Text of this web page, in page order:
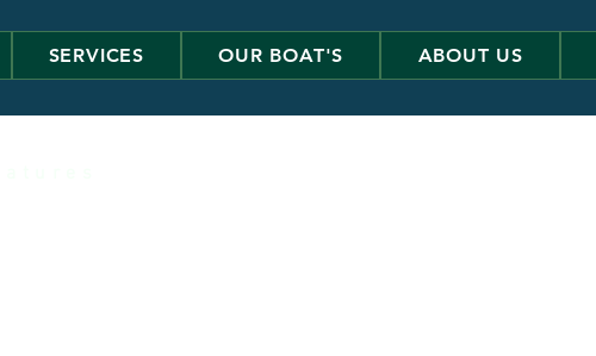
SERVICES OUR BOAT'S ABOUT US